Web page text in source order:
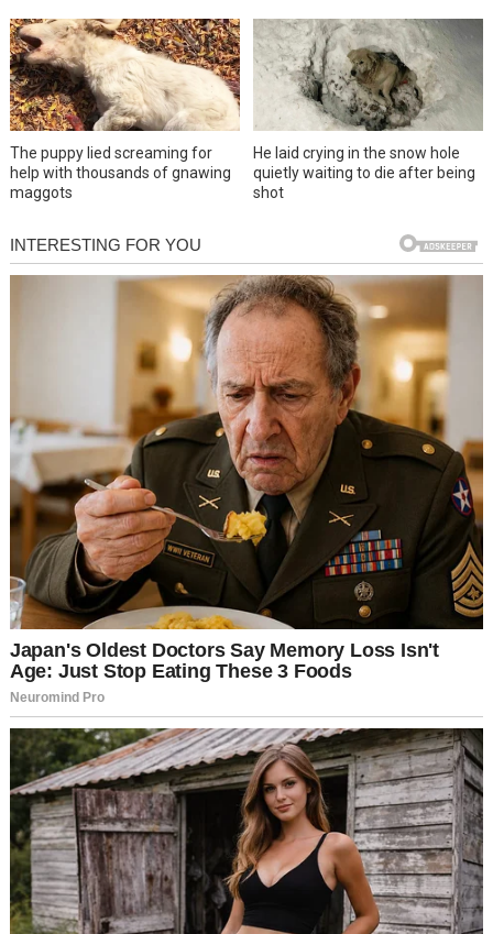
The puppy lied screaming for
help with thousands of gnawing
maggots
He laid crying in the snow hole
quietly waiting to die after being
shot